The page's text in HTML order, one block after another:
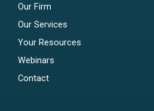
Our Firm
Our Services
Your Resources
Webinars
Contact